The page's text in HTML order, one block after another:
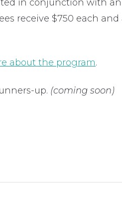
in conjunction with
receive $750 each
about the program.
up. (coming soon)